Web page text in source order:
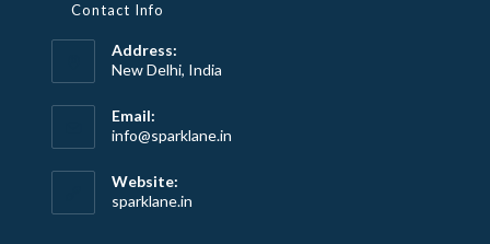
Contact Info
Address:
New Delhi, India
Email:
info@sparklane.inOpens
Website:
sparklane.in